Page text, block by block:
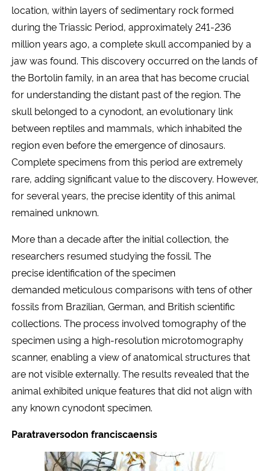
location, within layers of sedimentary rock formed
during the Triassic Period, approximately 241-236
million years ago, a complete skull accompanied by a
jaw was found. This discovery occurred on the lands of
the Bortolin family, in an area that has become crucial
for understanding the distant past of the region. The
skull belonged to a cynodont, an evolutionary link
between reptiles and mammals, which inhabited the
region even before the emergence of dinosaurs.
Complete specimens from this period are extremely
rare, adding significant value to the discovery. However,
for several years, the precise identity of this animal
remained unknown.
More than a decade after the initial collection, the
researchers resumed studying the fossil. The
precise identification of the specimen
demanded meticulous comparisons with tens of other
fossils from Brazilian, German, and British scientific
collections. The process involved tomography of the
specimen using a high-resolution microtomography
scanner, enabling a view of anatomical structures that
are not visible externally. The results revealed that the
animal exhibited unique features that did not align with
any known cynodont specimen.
Paratraversodon franciscaensis